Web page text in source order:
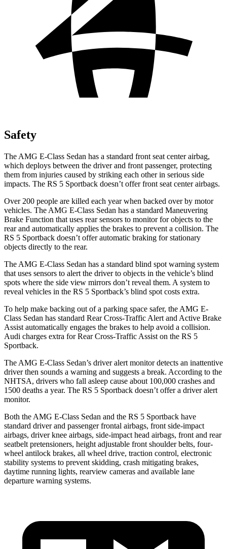
Safety
The AMG E-Class Sedan has a standard front seat center airbag,
which deploys between the driver and front passenger, protecting
them from injuries caused by striking each other in serious side
impacts. The RS 5 Sportback doesn’t offer front seat center airbags.
Over 200 people are killed each year when backed over by motor
vehicles. The AMG E-Class Sedan has a standard Maneuvering
Brake Function that uses rear sensors to monitor for objects to the
rear and automatically applies the brakes to prevent a collision. The
RS 5 Sportback doesn’t offer automatic braking for stationary
objects directly to the rear.
The AMG E-Class Sedan has a standard blind spot warning system
that uses sensors to alert the driver to objects in the vehicle’s blind
spots where the side view mirrors don’t reveal them. A system to
reveal vehicles in the RS 5 Sportback’s blind spot costs extra.
To help make backing out of a parking space safer, the AMG E-
Class Sedan has standard Rear Cross-Traffic Alert and Active Brake
Assist automatically engages the brakes to help avoid a collision.
Audi charges extra for Rear Cross-Traffic Assist on the RS 5
Sportback.
The AMG E-Class Sedan’s driver alert monitor detects an inattentive
driver then sounds a warning and suggests a break. According to the
NHTSA, drivers who fall asleep cause about 100,000 crashes and
1500 deaths a year. The RS 5 Sportback doesn’t offer a driver alert
monitor.
Both the AMG E-Class Sedan and the RS 5 Sportback have
standard driver and passenger frontal airbags, front side-impact
airbags, driver knee airbags, side-impact head airbags, front and rear
seatbelt pretensioners, height adjustable front shoulder belts, four-
wheel antilock brakes, all wheel drive, traction control, electronic
stability systems to prevent skidding, crash mitigating brakes,
daytime running lights, rearview cameras and available lane
departure warning systems.